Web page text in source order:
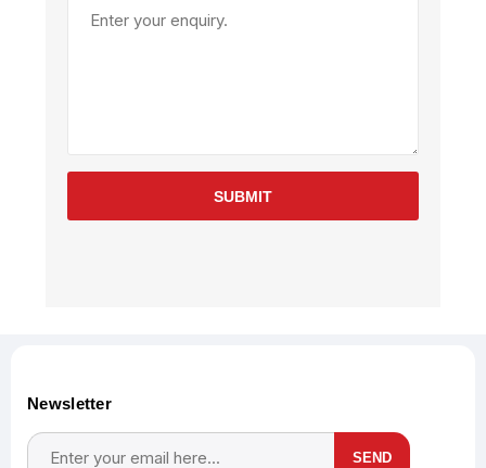
SUBMIT
Newsletter
SEND